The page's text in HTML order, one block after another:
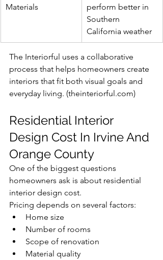
Materials
perform better in
Southern
California weather
The Interiorful uses a collaborative
process that helps homeowners create
interiors that fit both visual goals and
everyday living. (theinteriorful.com)
Residential Interior
Design Cost In Irvine And
Orange County
One of the biggest questions
homeowners ask is about residential
interior design cost.
Pricing depends on several factors:
Home size
Number of rooms
Scope of renovation
Material quality